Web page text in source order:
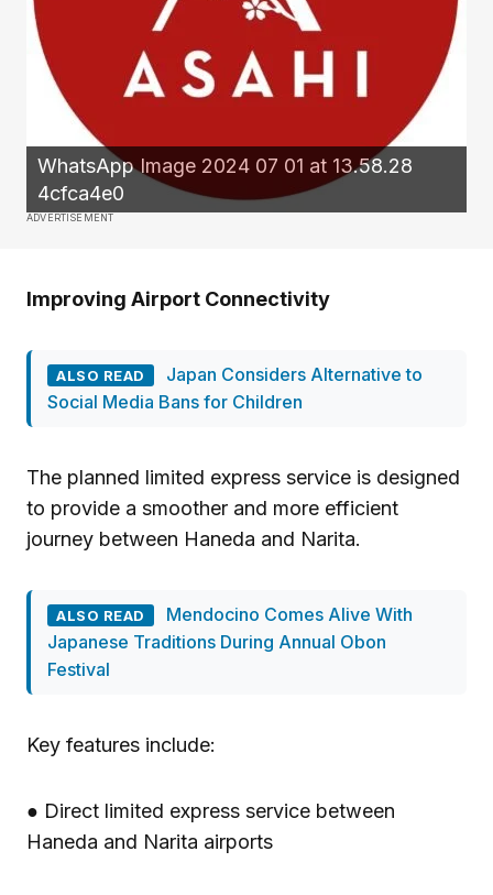
WhatsApp Image 2024 07 01 at 13.58.28
4cfca4e0
ADVERTISEMENT
Improving Airport Connectivity
ALSO READ
Japan Considers Alternative to
Social Media Bans for Children
The planned limited express service is designed
to provide a smoother and more efficient
journey between Haneda and Narita.
ALSO READ
Mendocino Comes Alive With
Japanese Traditions During Annual Obon
Festival
Key features include:
● Direct limited express service between
Haneda and Narita airports